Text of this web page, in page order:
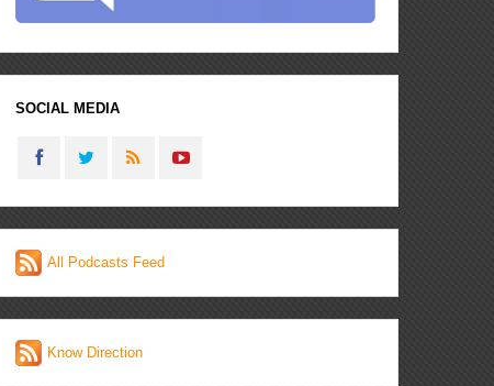
SOCIAL MEDIA
All Podcasts Feed
Know Direction